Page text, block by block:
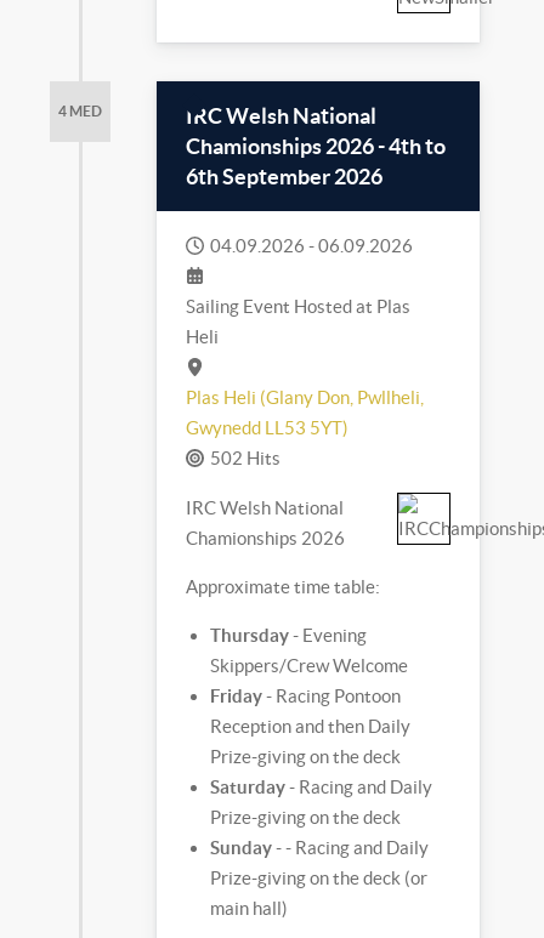
4 MED
IRC Welsh National
Chamionships 2026 - 4th to
6th September 2026
04.09.2026 -06.09.2026
Sailing Event Hosted at Plas
Heli
Plas Heli (Glany Don, Pwllheli,
Gwynedd LL53 5YT)
502 Hits
IRC Welsh National
Chamionships 2026
Approximate time table:
Thursday- Evening
Skippers/Crew Welcome
Friday- Racing Pontoon
Reception and then Daily
Prize-giving on the deck
Saturday- Racing and Daily
Prize-giving on the deck
Sunday- - Racing and Daily
Prize-giving on the deck (or
main hall)